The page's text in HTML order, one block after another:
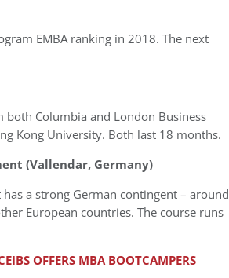
EMBA ranking in 2018. The next
both Columbia and London Business
Kong University. Both last 18 months.
(Vallendar, Germany)
a strong German contingent – around
European countries. The course runs
OFFERS MBA BOOTCAMPERS